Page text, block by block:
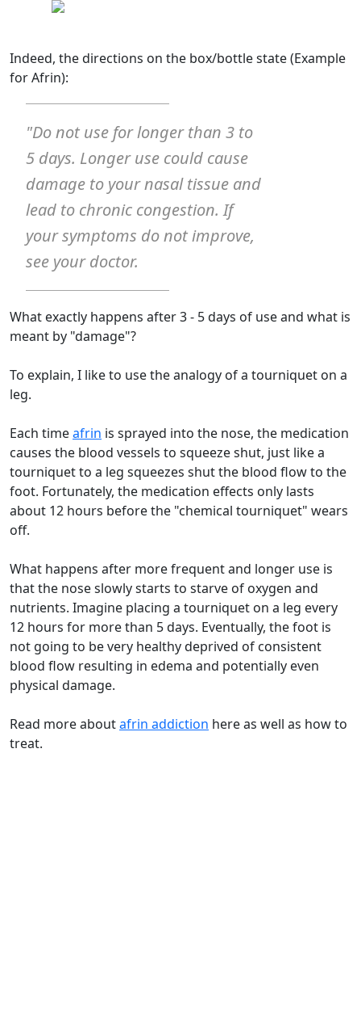
Indeed, the directions on the box/bottle state (Example
for Afrin):
"Do not use for longer than 3 to
5 days. Longer use could cause
damage to your nasal tissue and
lead to chronic congestion. If
your symptoms do not improve,
see your doctor.
What exactly happens after 3 - 5 days of use and what is
meant by "damage"?
To explain, I like to use the analogy of a tourniquet on a
leg.
Each timeafrin is sprayed into the nose, the medication
causes the blood vessels to squeeze shut, just like a
tourniquet to a leg squeezes shut the blood flow to the
foot. Fortunately, the medication effects only lasts
about 12 hours before the "chemical tourniquet" wears
off.
What happens after more frequent and longer use is
that the nose slowly starts to starve of oxygen and
nutrients. Imagine placing a tourniquet on a leg every
12 hours for more than 5 days. Eventually, the foot is
not going to be very healthy deprived of consistent
blood flow resulting in edema and potentially even
physical damage.
Read more aboutafrin addiction here as well as how to
treat.